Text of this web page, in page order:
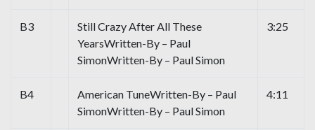
B3
Still Crazy After All These
YearsWritten-By – Paul
SimonWritten-By – Paul Simon
3:25
B4
American TuneWritten-By – Paul
SimonWritten-By – Paul Simon
4:11